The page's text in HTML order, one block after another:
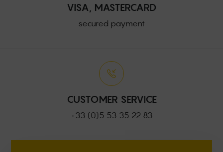
VISA, MASTERCARD
secured payment
CUSTOMER SERVICE
+33 (0)5 53 35 22 83